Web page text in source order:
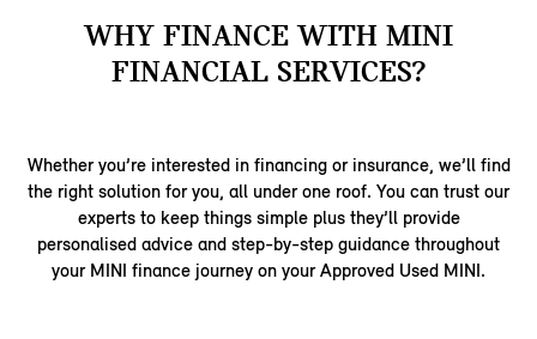
WHY FINANCE WITH MINI
FINANCIAL SERVICES?
Whether you’re interested in financing or insurance, we’ll find
the right solution for you, all under one roof. You can trust our
experts to keep things simple plus they’ll provide
personalised advice and step-by-step guidance throughout
your MINI finance journey on your Approved Used MINI.